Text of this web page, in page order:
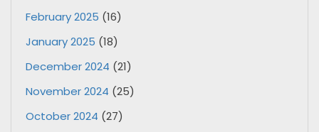
February 2025 (16)
January 2025 (18)
December 2024 (21)
November 2024 (25)
October 2024 (27)